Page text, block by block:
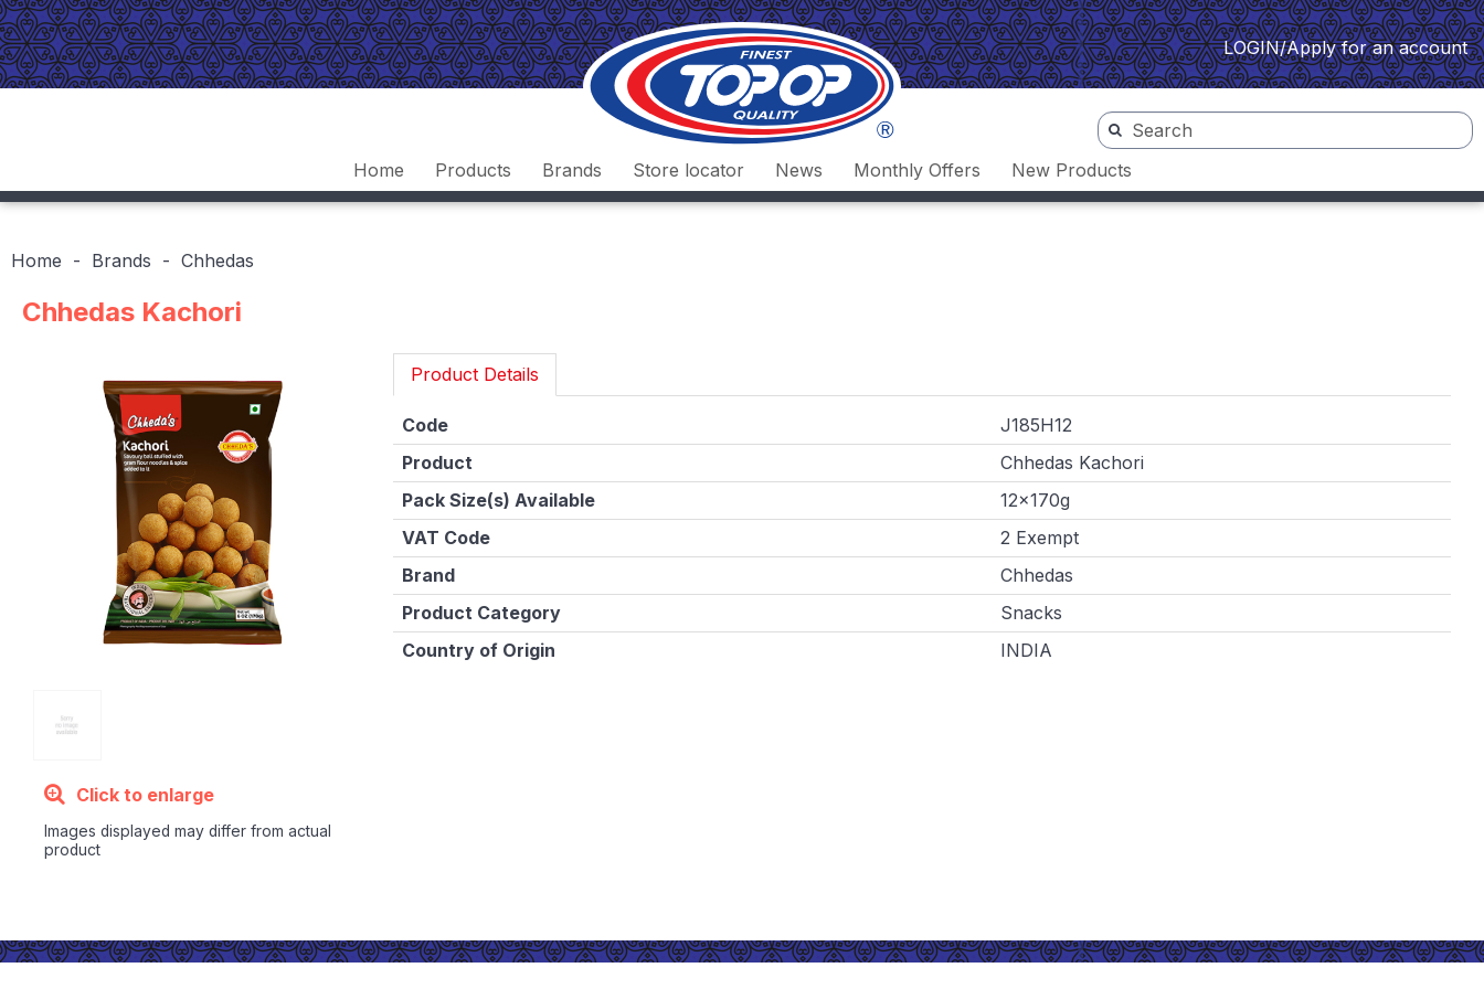
LOGIN/Apply for an account
Home Products Brands Store locator News Monthly Offers New Products
Home Brands Chhedas
Chhedas Kachori
Click to enlarge
Images displayed may differ from actual
product
Product Details
Code
J185H12
Product
Chhedas Kachori
Pack Size(s) Available
12x170g
VAT Code
2 Exempt
Brand
Chhedas
Product Category
Snacks
Country of Origin
INDIA